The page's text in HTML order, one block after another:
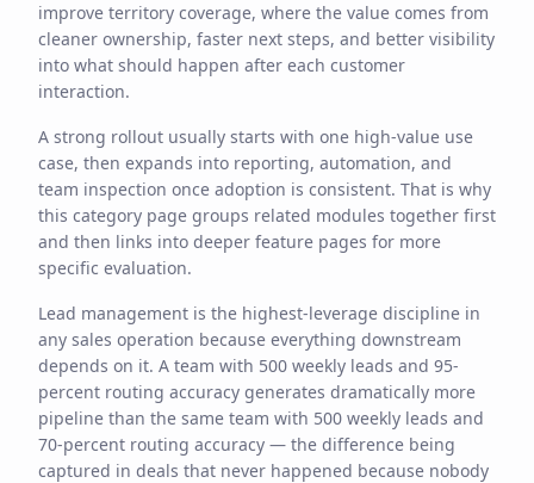
improve territory coverage, where the value comes from
cleaner ownership, faster next steps, and better visibility
into what should happen after each customer
interaction.
A strong rollout usually starts with one high-value use
case, then expands into reporting, automation, and
team inspection once adoption is consistent. That is why
this category page groups related modules together first
and then links into deeper feature pages for more
specific evaluation.
Lead management is the highest-leverage discipline in
any sales operation because everything downstream
depends on it. A team with 500 weekly leads and 95-
percent routing accuracy generates dramatically more
pipeline than the same team with 500 weekly leads and
70-percent routing accuracy — the difference being
captured in deals that never happened because nobody